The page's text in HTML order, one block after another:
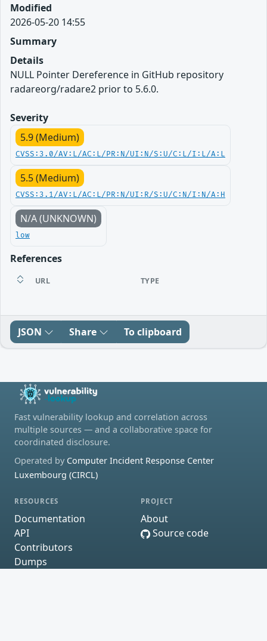
Modified
2026-05-20 14:55
Summary
Details
NULL Pointer Dereference in GitHub repository
radareorg/radare2 prior to 5.6.0.
Severity
5.9 (Medium)
CVSS:3.0/AV:L/AC:L/PR:N/UI:N/S:U/C:L/I:L/A:L
5.5 (Medium)
CVSS:3.1/AV:L/AC:L/PR:N/UI:R/S:U/C:N/I:N/A:H
N/A (UNKNOWN)
low
References
URL TYPE
JSON Share To clipboard
Fast vulnerability lookup and correlation across
multiple sources — and a collaborative space for
coordinated disclosure.
Operated by Computer Incident Response Center
Luxembourg (CIRCL)
RESOURCES
Documentation
API
Contributors
Dumps
PROJECT
About
Source code